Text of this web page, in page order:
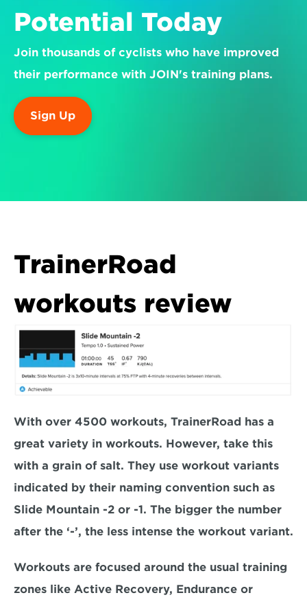
Potential Today
Join thousands of cyclists who have improved
their performance with JOIN's training plans.
Sign Up
TrainerRoad
workouts review
With over 4500 workouts, TrainerRoad has a
great variety in workouts. However, take this
with a grain of salt. They use workout variants
indicated by their naming convention such as
Slide Mountain -2 or -1. The bigger the number
after the ‘-’, the less intense the workout variant.
Workouts are focused around the usual training
zones like Active Recovery, Endurance or